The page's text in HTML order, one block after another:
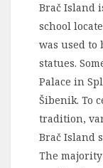
Brač Island
school
was used
statues.
Palace in
Šibenik. To
tradition,
Brač Island
The